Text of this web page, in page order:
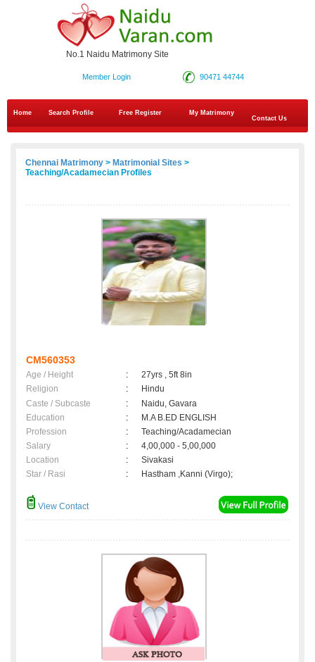
No.1 Naidu Matrimony Site
90471 44744
Member Login
Home Search Profile Free Register
My Matrimony
Contact Us
Chennai Matrimony > Matrimonial Sites >
Teaching/Acadamecian Profiles
CM560353
Age / Height :
27yrs , 5ft 8in
Religion
:
Hindu
Caste / Subcaste
:
Naidu, Gavara
Education
:
M.A B.ED ENGLISH
Profession
:
Teaching/Acadamecian
Salary
:
4,00,000 - 5,00,000
Location
:
Sivakasi
Star / Rasi
: Hastham ,Kanni (Virgo);
View Contact